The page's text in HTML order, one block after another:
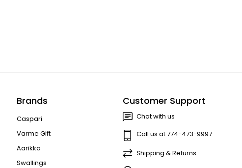
Brands
Caspari
Varme Gift
Aarikka
Swallings
Customer Support
Chat with us
Call us at 774-473-9997
Shipping & Returns